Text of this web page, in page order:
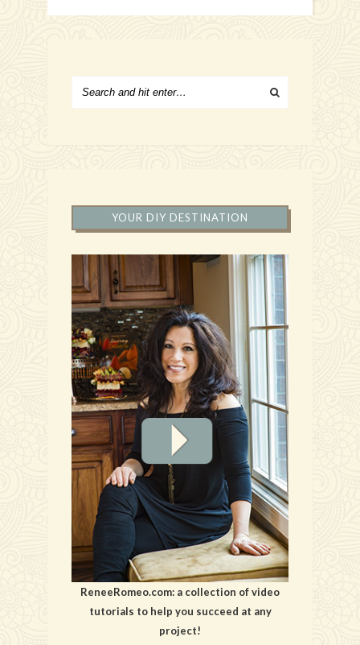
YOUR DIY DESTINATION
ReneeRomeo.com: a collection of video
tutorials to help you succeed at any
project!